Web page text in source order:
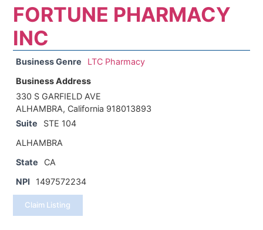
FORTUNE PHARMACY
INC
Business Genre
LTC Pharmacy
Business Address
330 S GARFIELD AVE
ALHAMBRA, California 918013893
Suite
STE 104
ALHAMBRA
State
CA
NPI
1497572234
Claim Listing